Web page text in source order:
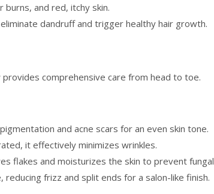
burns, and red, itchy skin.
dandruff and trigger healthy hair growth.
comprehensive care from head to toe.
and acne scars for an even skin tone.
it effectively minimizes wrinkles.
flakes and moisturizes the skin to prevent
frizz and split ends for a salon-like finish.